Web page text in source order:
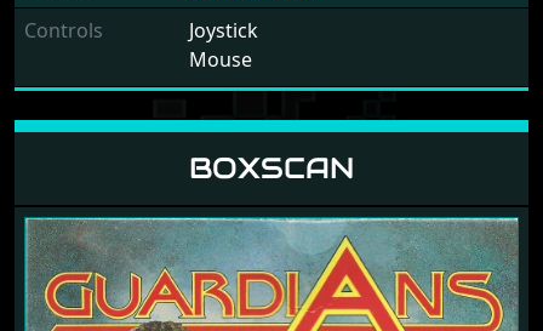
Controls
Joystick
Mouse
BOXSCAN